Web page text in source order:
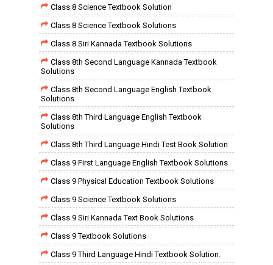
Class 8 Science Textbook Solution
Class 8 Science Textbook Solutions
Class 8 Siri Kannada Textbook Solutions
Class 8th Second Language Kannada Textbook
Solutions
Class 8th Second Language English Textbook
Solutions
Class 8th Third Language English Textbook
Solutions
Class 8th Third Language Hindi Test Book Solution
Class 9 First Language English Textbook Solutions
Class 9 Physical Education Textbook Solutions
Class 9 Science Textbook Solutions
Class 9 Siri Kannada Text Book Solutions
Class 9 Textbook Solutions
Class 9 Third Language Hindi Textbook Solution.